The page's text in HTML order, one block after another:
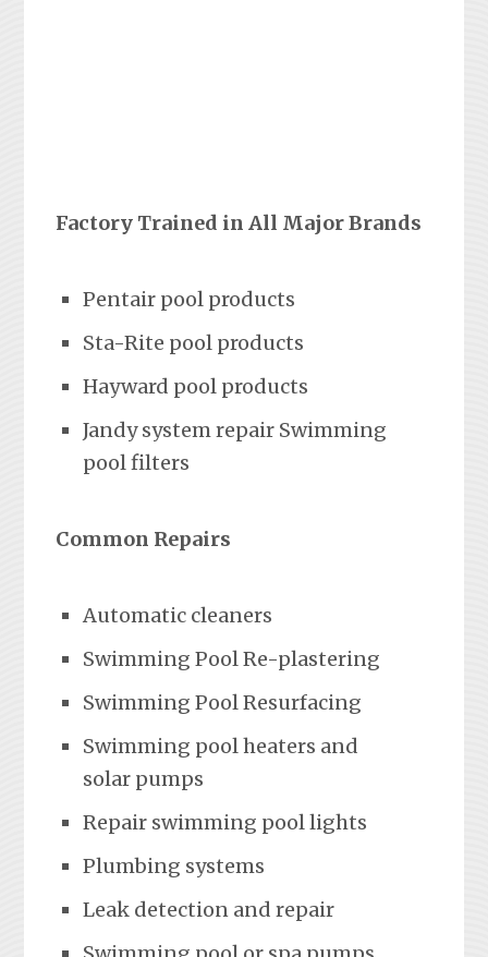
Factory Trained in All Major Brands
Pentair pool products
Sta-Rite pool products
Hayward pool products
Jandy system repair Swimming
pool filters
Common Repairs
Automatic cleaners
Swimming Pool Re-plastering
Swimming Pool Resurfacing
Swimming pool heaters and
solar pumps
Repair swimming pool lights
Plumbing systems
Leak detection and repair